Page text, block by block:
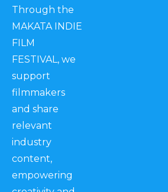
Through the
MAKATA INDIE
FILM
FESTIVAL, we
support
filmmakers
and share
relevant
industry
content,
empowering